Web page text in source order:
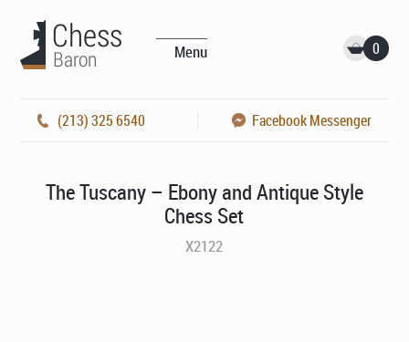
Menu 0
(213) 325 6540 Facebook Messenger
The Tuscany – Ebony and Antique Style
Chess Set
X2122